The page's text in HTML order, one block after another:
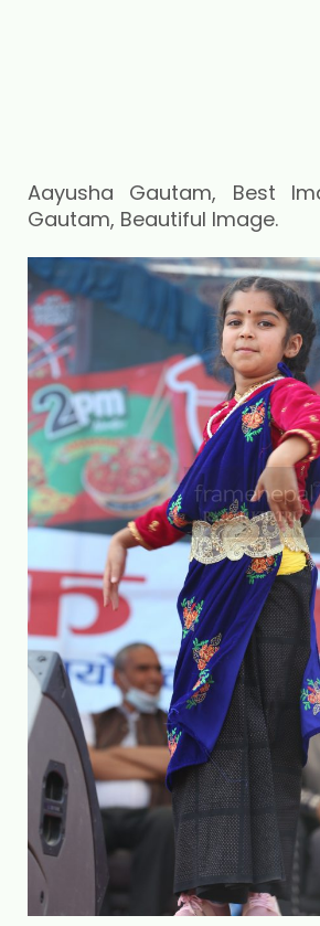
Aayusha Gautam, Best
Gautam, Beautiful Image.